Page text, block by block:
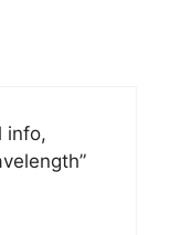
info,